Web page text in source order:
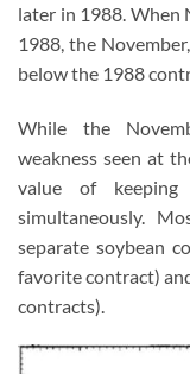
later in 1988. When
1988, the
below the 1988
While the
weakness seen at
value of keeping
simultaneously.
separate soybean
favorite contract)
contracts).